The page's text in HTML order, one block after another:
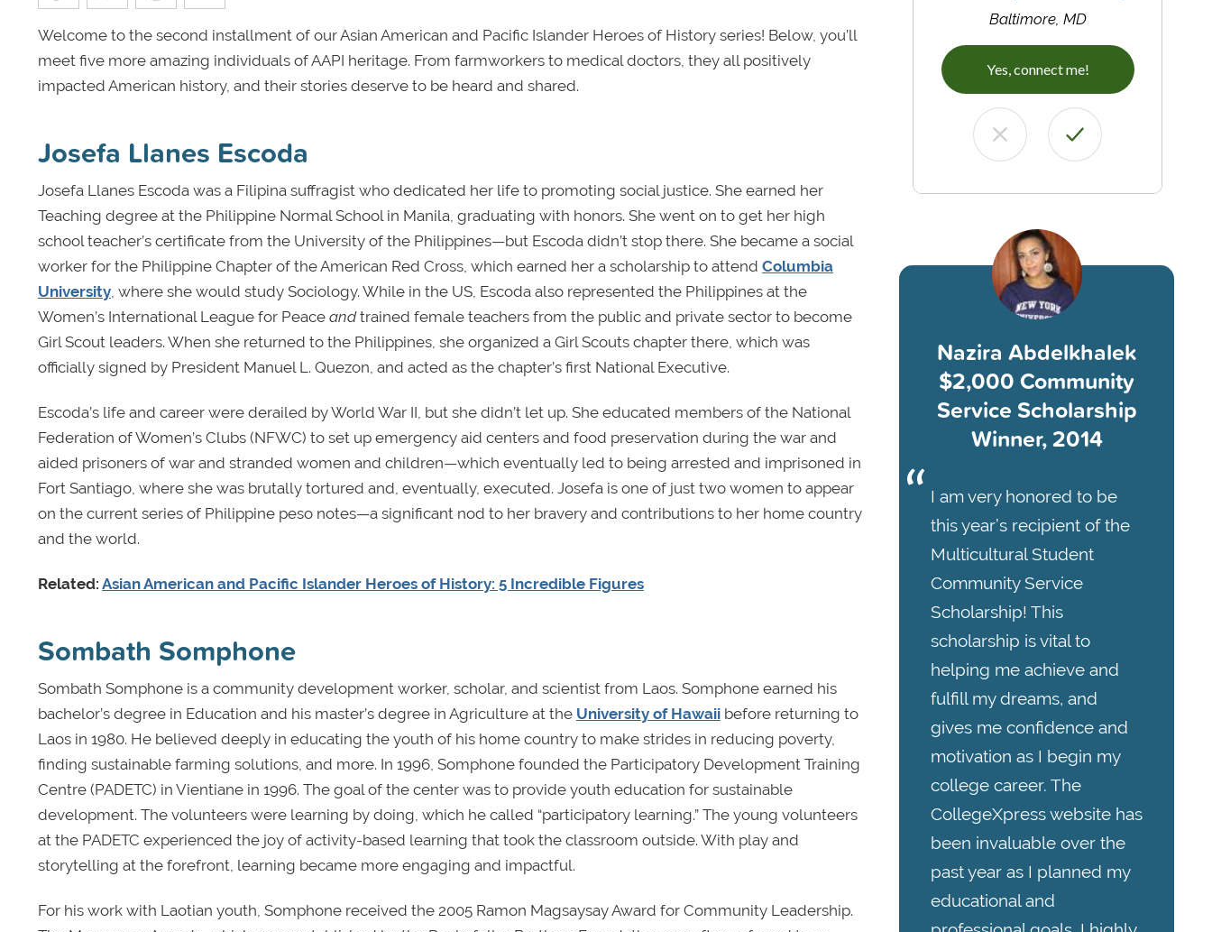
Welcome to the second installment of our Asian American and Pacific Islander Heroes of History series! Below, you’ll
meet five more amazing individuals of AAPI heritage. From farmworkers to medical doctors, they all positively
impacted American history, and their stories deserve to be heard and shared.
Josefa Llanes Escoda
Josefa Llanes Escoda was a Filipina suffragist who dedicated her life to promoting social justice. She earned her
Teaching degree at the Philippine Normal School in Manila, graduating with honors. She went on to get her high
school teacher’s certificate from the University of the Philippines—but Escoda didn’t stop there. She became a social
worker for the Philippine Chapter of the American Red Cross, which earned her a scholarship to attend Columbia
University , where she would study Sociology. While in the US, Escoda also represented the Philippines at the
Women’s International League for Peace andtrained female teachers from the public and private sector to become
Girl Scout leaders. When she returned to the Philippines, she organized a Girl Scouts chapter there, which was
officially signed by President Manuel L. Quezon, and acted as the chapter’s first National Executive.
Escoda’s life and career were derailed by World War II, but she didn’t let up. She educated members of the National
Federation of Women’s Clubs (NFWC) to set up emergency aid centers and food preservation during the war and
aided prisoners of war and stranded women and children—which eventually led to being arrested and imprisoned in
Fort Santiago, where she was brutally tortured and, eventually, executed. Josefa is one of just two women to appear
on the current series of Philippine peso notes—a significant nod to her bravery and contributions to her home country
and the world.
Related: Asian American and Pacific Islander Heroes of History: 5 Incredible Figures
Sombath Somphone
Sombath Somphone is a community development worker, scholar, and scientist from Laos. Somphone earned his
bachelor’s degree in Education and his master’s degree in Agriculture at the University of Hawaii before returning to
Laos in 1980. He believed deeply in educating the youth of his home country to make strides in reducing poverty,
finding sustainable farming solutions, and more. In 1996, Somphone founded the Participatory Development Training
Centre (PADETC) in Vientiane in 1996. The goal of the center was to provide youth education for sustainable
development. The volunteers were learning by doing, which he called “participatory learning.” The young volunteers
at the PADETC experienced the joy of activity-based learning that took the classroom outside. With play and
storytelling at the forefront, learning became more engaging and impactful.
For his work with Laotian youth, Somphone received the 2005 Ramon Magsaysay Award for Community Leadership.
Baltimore, MD
Yes, connect me!
Nazira Abdelkhalek
$2,000 Community
Service Scholarship
Winner, 2014
I am very honored to be
this year’s recipient of the
Multicultural Student
Community Service
Scholarship! This
scholarship is vital to
helping me achieve and
fulfill my dreams, and
gives me confidence and
motivation as I begin my
college career. The
CollegeXpress website has
been invaluable over the
past year as I planned my
educational and